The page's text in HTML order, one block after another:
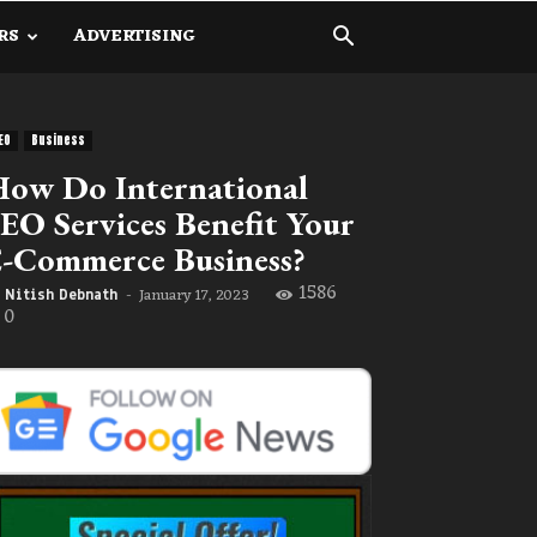
ADVERTISING
Business
Do International
Services Benefit Your
Commerce Business?
Nitish Debnath - January 17, 2023 1586
0